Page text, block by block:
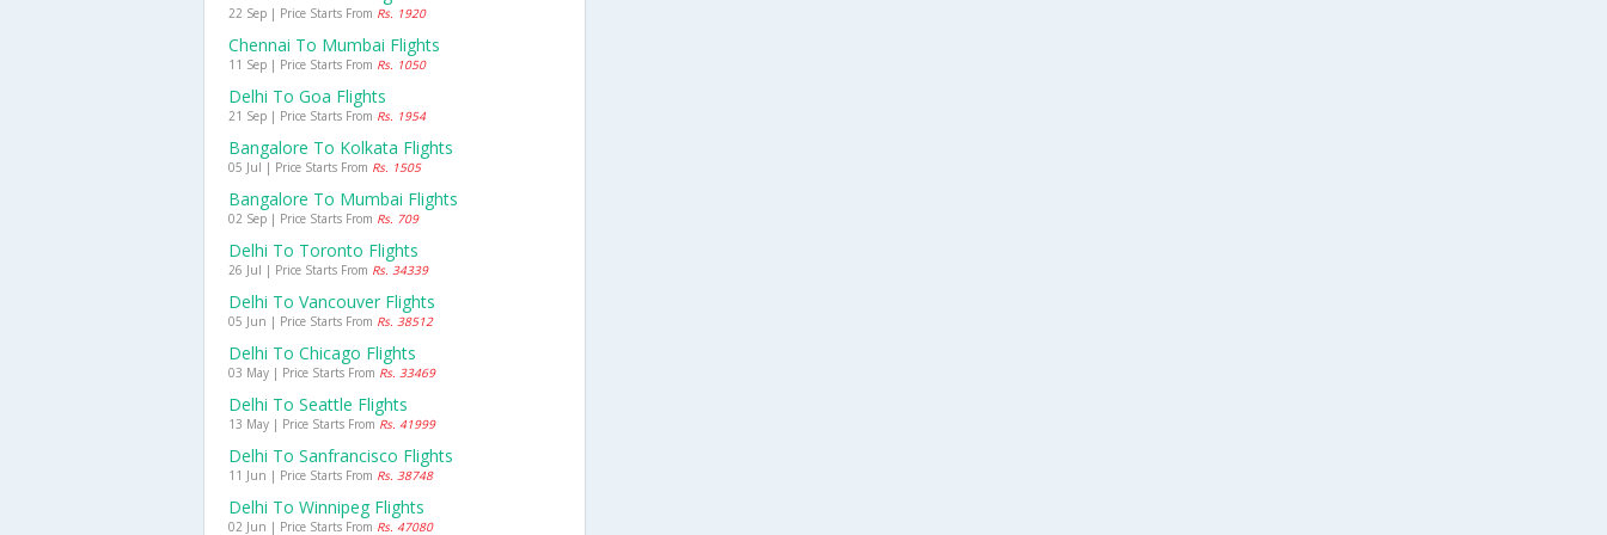
22 Sep | Price Starts From Rs. 1920
Chennai To Mumbai Flights
11 Sep | Price Starts From Rs. 1050
Delhi To Goa Flights
21 Sep | Price Starts From Rs. 1954
Bangalore To Kolkata Flights
05 Jul | Price Starts From Rs. 1505
Bangalore To Mumbai Flights
02 Sep | Price Starts From Rs. 709
Delhi To Toronto Flights
26 Jul | Price Starts From Rs. 34339
Delhi To Vancouver Flights
05 Jun | Price Starts From Rs. 38512
Delhi To Chicago Flights
03 May | Price Starts From Rs. 33469
Delhi To Seattle Flights
13 May | Price Starts From Rs. 41999
Delhi To Sanfrancisco Flights
11 Jun | Price Starts From Rs. 38748
Delhi To Winnipeg Flights
02 Jun | Price Starts From Rs. 47080